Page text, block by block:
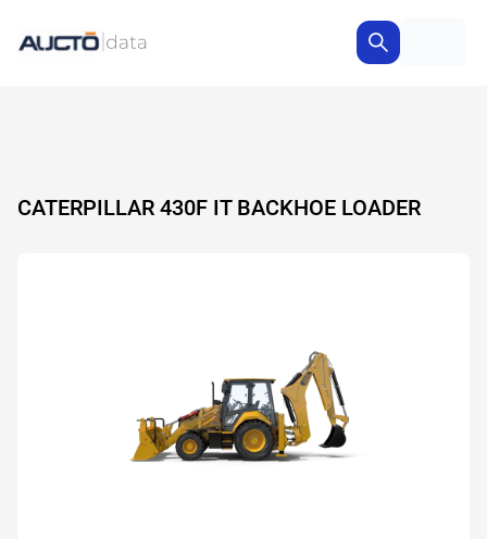
CATERPILLAR 430F IT BACKHOE LOADER